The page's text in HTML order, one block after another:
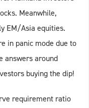
Meanwhile,
EM/Asia equities.
in panic mode due to
answers around
buying the dip!
requirement ratio